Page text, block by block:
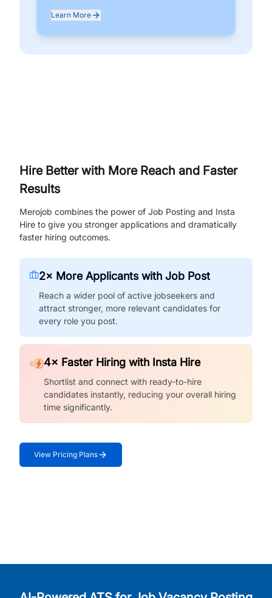
Learn More
Hire Better with More Reach and Faster
Results
Merojob combines the power of Job Posting and Insta
Hire to give you stronger applications and dramatically
faster hiring outcomes.
2× More Applicants with Job Post
Reach a wider pool of active jobseekers and
attract stronger, more relevant candidates for
every role you post.
4× Faster Hiring with Insta Hire
Shortlist and connect with ready-to-hire
candidates instantly, reducing your overall hiring
time significantly.
View Pricing Plans